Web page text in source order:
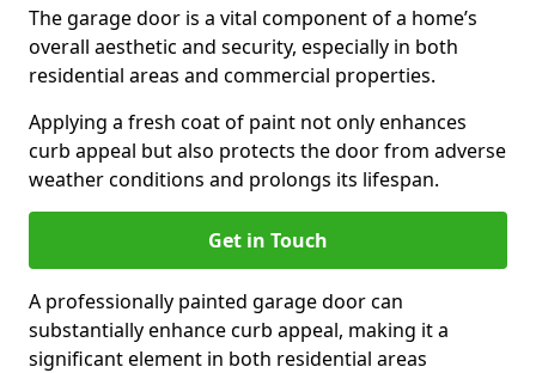
The garage door is a vital component of a home’s
overall aesthetic and security, especially in both
residential areas and commercial properties.
Applying a fresh coat of paint not only enhances
curb appeal but also protects the door from adverse
weather conditions and prolongs its lifespan.
Get in Touch
A professionally painted garage door can
substantially enhance curb appeal, making it a
significant element in both residential areas